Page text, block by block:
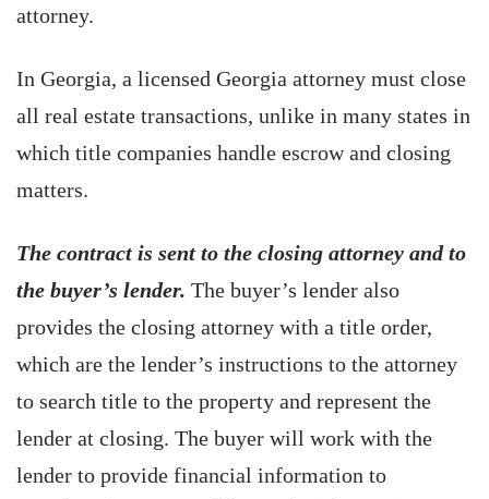
attorney.
In Georgia, a licensed Georgia attorney must close
all real estate transactions, unlike in many states in
which title companies handle escrow and closing
matters.
The contract is sent to the closing attorney and to
the buyer’s lender. The buyer’s lender also
provides the closing attorney with a title order,
which are the lender’s instructions to the attorney
to search title to the property and represent the
lender at closing. The buyer will work with the
lender to provide financial information to